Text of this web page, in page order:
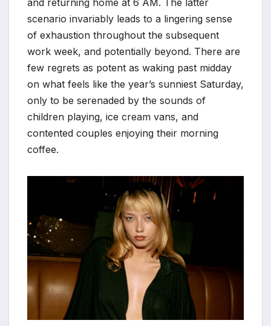
scenario invariably leads to a lingering sense
of exhaustion throughout the subsequent
work week, and potentially beyond. There are
few regrets as potent as waking past midday
on what feels like the year’s sunniest Saturday,
only to be serenaded by the sounds of
children playing, ice cream vans, and
contented couples enjoying their morning
coffee.